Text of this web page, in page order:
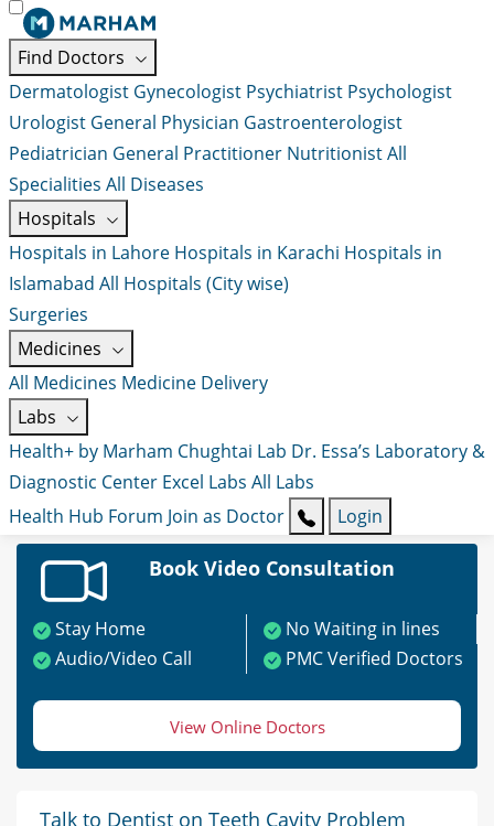
Find Doctors
Dermatologist Gynecologist Psychiatrist Psychologist
Urologist General Physician Gastroenterologist
Pediatrician General Practitioner NutritionistAll
Specialities All Diseases
Hospitals
Hospitals in Lahore Hospitals in Karachi Hospitals in
Islamabad All Hospitals (City wise)
Surgeries
Medicines
All Medicines Medicine Delivery
Labs
Health+ by Marham Chughtai Lab Dr. Essa’s Laboratory &
Diagnostic Center Excel Labs All Labs
Health Hub Forum Join as Doctor Login
Book Video Consultation
Stay Home
No Waiting in lines
Audio/Video Call
PMC Verified Doctors
View Online Doctors
Talk to Dentist on Teeth Cavity Problem